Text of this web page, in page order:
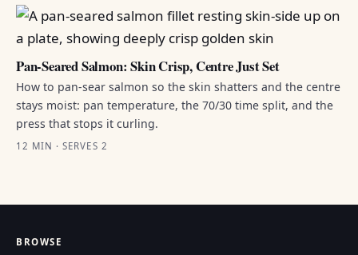
Pan-Seared Salmon: Skin Crisp, Centre Just Set
How to pan-sear salmon so the skin shatters and the centre
stays moist: pan temperature, the 70/30 time split, and the
press that stops it curling.
12 MIN · SERVES 2
BROWSE